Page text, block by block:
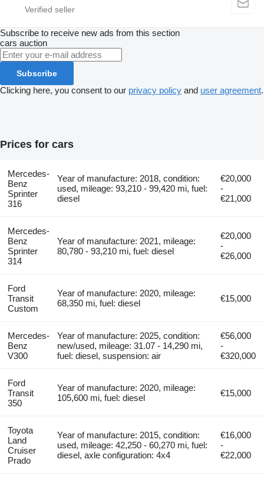
Subscribe to receive new ads from this section
cars auction
Subscribe
Clicking here, you consent to our privacy policy and user agreement.
Prices for cars
Mercedes-
Benz
Sprinter
316
Year of manufacture: 2018, condition:
used, mileage: 93,210 - 99,420 mi, fuel:
diesel
€20,000
-
€21,000
Mercedes-
Benz
Sprinter
314
Year of manufacture: 2021, mileage:
80,780 - 93,210 mi, fuel: diesel
€20,000
-
€26,000
Ford
Transit
Custom
Year of manufacture: 2020, mileage:
68,350 mi, fuel: diesel
€15,000
Mercedes-
Benz
V300
Year of manufacture: 2025, condition:
new/used, mileage: 31.07 - 14,290 mi,
fuel: diesel, suspension: air
€56,000
-
€320,000
Ford
Transit
350
Year of manufacture: 2020, mileage:
105,600 mi, fuel: diesel
€15,000
Toyota
Land
Cruiser
Prado
Year of manufacture: 2015, condition:
used, mileage: 42,250 - 60,270 mi, fuel:
diesel, axle configuration: 4x4
€16,000
-
€22,000